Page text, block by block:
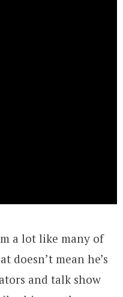
a lot like many of
doesn’t mean he’s
and talk show